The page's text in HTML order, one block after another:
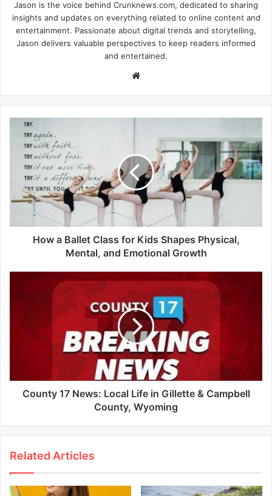
Jason is the voice behind Crunknews.com, dedicated to sharing
insights and updates on everything related to online content and
entertainment. Passionate about digital trends and storytelling,
Jason delivers valuable perspectives to keep readers informed
and entertained.
b
s
e
How a Ballet Class for Kids Shapes Physical,
Mental, and Emotional Growth
County 17 News: Local Life in Gillette & Campbell
County, Wyoming
Related Articles